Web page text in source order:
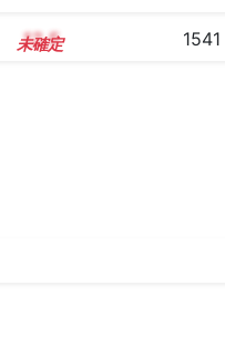
12.5 1541